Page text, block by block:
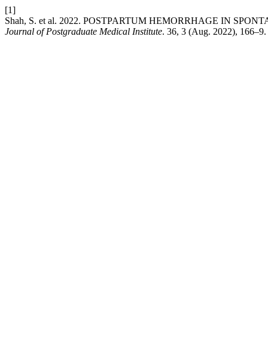
[1]
Shah, S. et al. 2022. POSTPARTUM HEMORRHAGE IN
Journal of Postgraduate Medical Institute. 36, 3 (Aug. 2022),